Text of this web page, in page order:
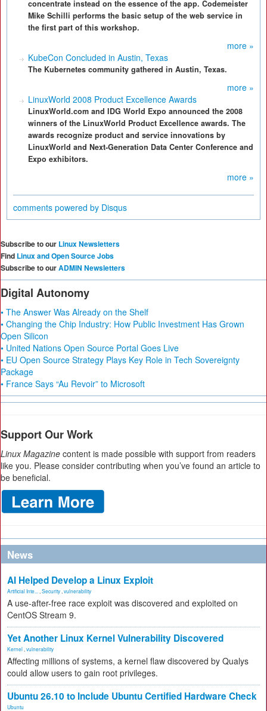
concentrate instead on the essence of the app. Codemeister
Mike Schilli performs the basic setup of the web service in
the first part of this workshop.
more »
KubeCon Concluded in Austin, Texas
The Kubernetes community gathered in Austin, Texas.
more »
LinuxWorld 2008 Product Excellence Awards
LinuxWorld.com and IDG World Expo announced the 2008
winners of the LinuxWorld Product Excellence awards. The
awards recognize product and service innovations by
LinuxWorld and Next-Generation Data Center Conference and
Expo exhibitors.
more »
comments powered by Disqus
Subscribe to our Linux Newsletters
Find Linux and Open Source Jobs
Subscribe to ourADMIN Newsletters
Digital Autonomy
• The Answer Was Already on the Shelf
• Changing the Chip Industry: How Public Investment Has Grown
Open Silicon
• United Nations Open Source Portal Goes Live
• EU Open Source Strategy Plays Key Role in Tech Sovereignty
Package
• France Says “Au Revoir” to Microsoft
Support Our Work
Linux Magazine content is made possible with support from readers
like you. Please consider contributing when you’ve found an article to
be beneficial.
News
AI Helped Develop a Linux Exploit
Artificial Inte... Security vulnerability
A use-after-free race exploit was discovered and exploited on
CentOS Stream 9.
Yet Another Linux Kernel Vulnerability Discovered
Kernel vulnerability
Affecting millions of systems, a kernel flaw discovered by Qualys
could allow users to gain root privileges.
Ubuntu 26.10 to Include Ubuntu Certified Hardware Check
Ubuntu